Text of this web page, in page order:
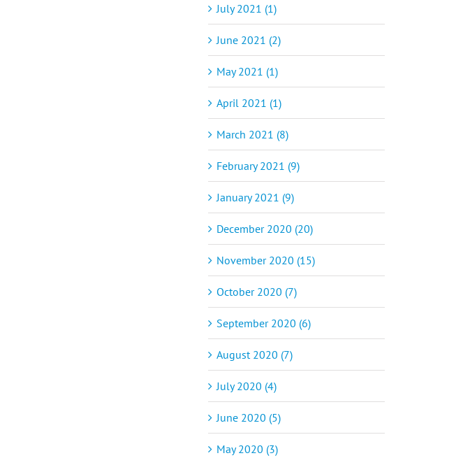
July 2021 (1)
June 2021 (2)
May 2021 (1)
April 2021 (1)
March 2021 (8)
February 2021 (9)
January 2021 (9)
December 2020 (20)
November 2020 (15)
October 2020 (7)
September 2020 (6)
August 2020 (7)
July 2020 (4)
June 2020 (5)
May 2020 (3)